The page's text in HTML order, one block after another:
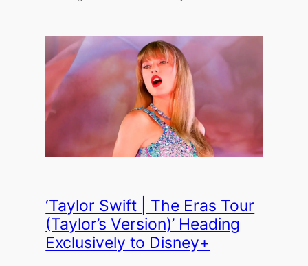
‘Taylor Swift | The Eras Tour
(Taylor’s Version)’ Heading
Exclusively to Disney+